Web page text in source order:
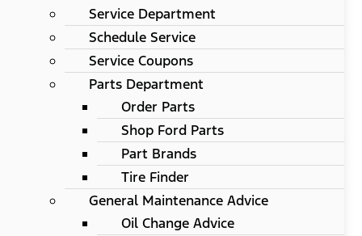
Service Department
Schedule Service
Service Coupons
Parts Department
Order Parts
Shop Ford Parts
Part Brands
Tire Finder
General Maintenance Advice
Oil Change Advice